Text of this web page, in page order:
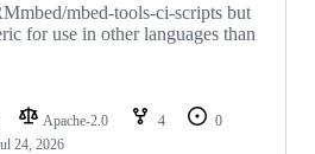
mbed-tools-ci-scripts but
for use in other languages than
Apache-2.0 4
0
24, 2026